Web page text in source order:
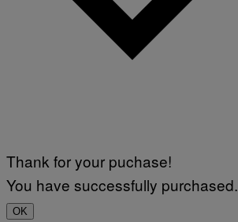
Thank for your puchase!
You have successfully purchased.
OK